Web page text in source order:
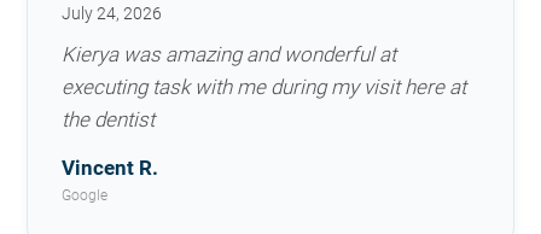
July 24, 2026
Kierya was amazing and wonderful at
executing task with me during my visit here at
the dentist
Vincent R.
Google